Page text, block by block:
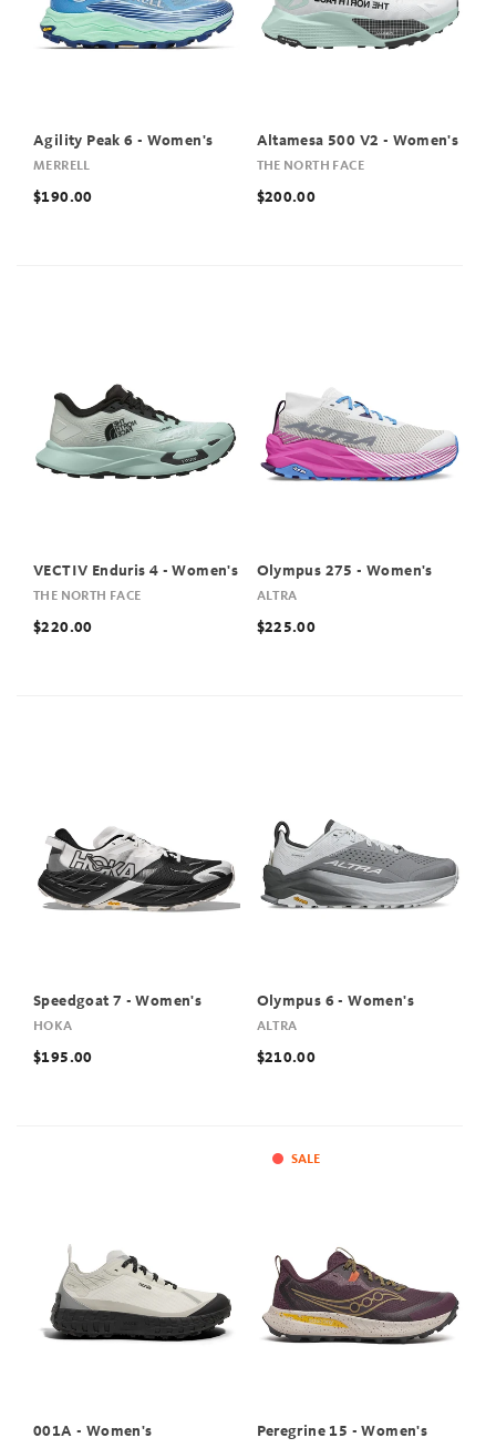
Agility Peak 6 - Women's
MERRELL
$190.00
Altamesa 500 V2 - Women's
THE NORTH FACE
$200.00
VECTIV Enduris 4 - Women's
THE NORTH FACE
$220.00
Olympus 275 - Women's
ALTRA
$225.00
Speedgoat 7 - Women's
HOKA
$195.00
Olympus 6 - Women's
ALTRA
$210.00
001A - Women's
SALE
Peregrine 15 - Women's